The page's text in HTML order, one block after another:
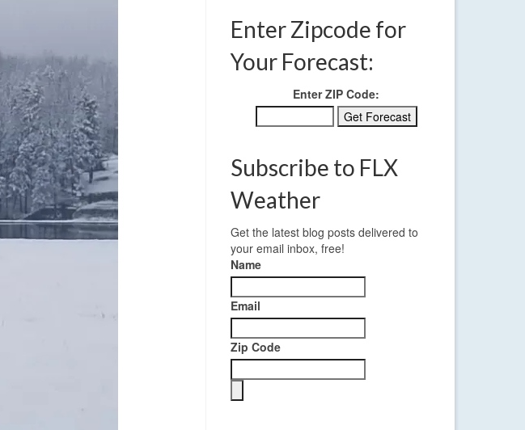
Enter Zipcode for
Your Forecast:
Enter ZIP Code:
Subscribe to FLX
Weather
Get the latest blog posts delivered to
your email inbox, free!
Name
Email
Zip Code